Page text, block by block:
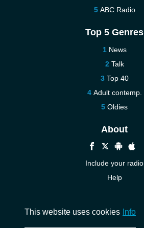
ABC Radio
Top 5 Genres
News
Talk
Top 40
Adult contemp.
Oldies
About
Include your radio
Help
This website uses cookies Info